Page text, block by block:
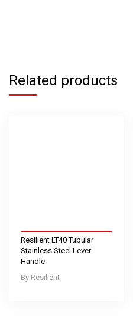
Related products
Resilient
Resilient LT40 Tubular
Stainless Steel Lever
Handle